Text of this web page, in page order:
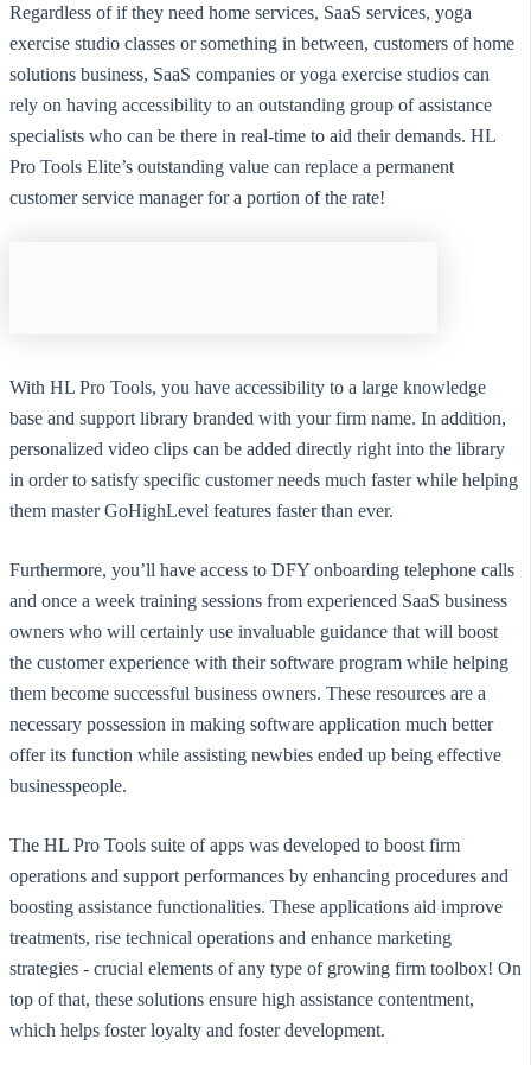
Regardless of if they need home services, SaaS services, yoga
exercise studio classes or something in between, customers of home
solutions business, SaaS companies or yoga exercise studios can
rely on having accessibility to an outstanding group of assistance
specialists who can be there in real-time to aid their demands. HL
Pro Tools Elite’s outstanding value can replace a permanent
customer service manager for a portion of the rate!
With HL Pro Tools, you have accessibility to a large knowledge
base and support library branded with your firm name. In addition,
personalized video clips can be added directly right into the library
in order to satisfy specific customer needs much faster while helping
them master GoHighLevel features faster than ever.
Furthermore, you’ll have access to DFY onboarding telephone calls
and once a week training sessions from experienced SaaS business
owners who will certainly use invaluable guidance that will boost
the customer experience with their software program while helping
them become successful business owners. These resources are a
necessary possession in making software application much better
offer its function while assisting newbies ended up being effective
businesspeople.
The HL Pro Tools suite of apps was developed to boost firm
operations and support performances by enhancing procedures and
boosting assistance functionalities. These applications aid improve
treatments, rise technical operations and enhance marketing
strategies - crucial elements of any type of growing firm toolbox! On
top of that, these solutions ensure high assistance contentment,
which helps foster loyalty and foster development.